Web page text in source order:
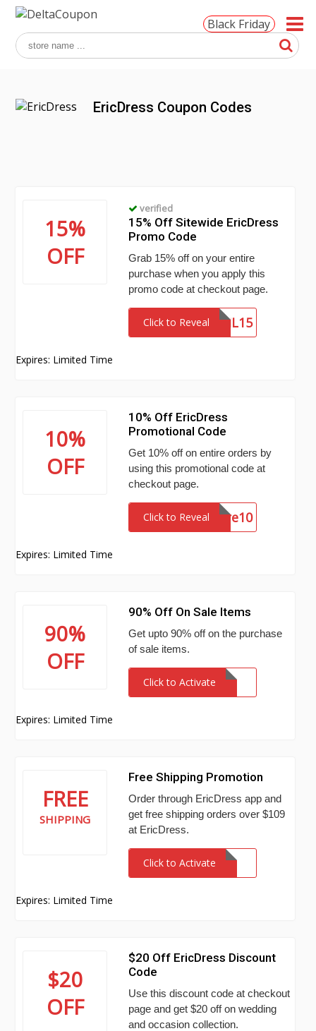
Black Friday
EricDress Coupon Codes
15%
OFF
verified
15% Off Sitewide EricDress
Promo Code
Grab 15% off on your entire
purchase when you apply this
promo code at checkout page.
Click to RevealPUPIL15
Expires: Limited Time
10%
OFF
10% Off EricDress
Promotional Code
Get 10% off on entire orders by
using this promotional code at
checkout page.
Click to Revealwickfire10
Expires: Limited Time
90%
OFF
90% Off On Sale Items
Get upto 90% off on the purchase
of sale items.
Click to Activate
Expires: Limited Time
FREE
SHIPPING
Free Shipping Promotion
Order through EricDress app and
get free shipping orders over $109
at EricDress.
Click to Activate
Expires: Limited Time
$20
OFF
$20 Off EricDress Discount
Code
Use this discount code at checkout
page and get $20 off on wedding
and occasion collection.